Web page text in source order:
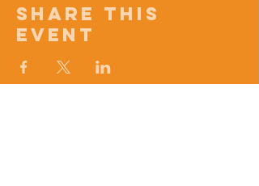
Share this
event